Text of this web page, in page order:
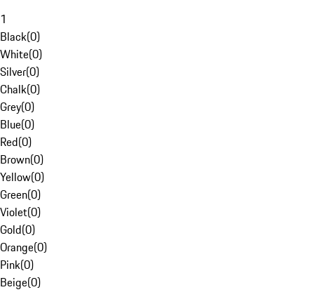
1
Black(0)
White(0)
Silver(0)
Chalk(0)
Grey(0)
Blue(0)
Red(0)
Brown(0)
Yellow(0)
Green(0)
Violet(0)
Gold(0)
Orange(0)
Pink(0)
Beige(0)